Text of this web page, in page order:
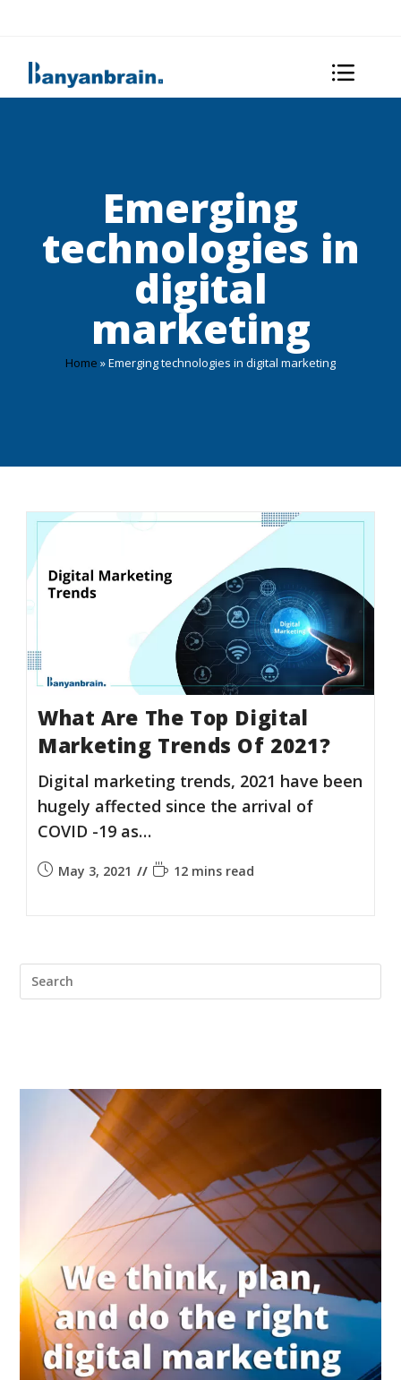
Emerging
technologies in
digital
marketing
Home »Emerging technologies in digital marketing
What Are The Top Digital
Marketing Trends Of 2021?
Digital marketing trends, 2021 have been
hugely affected since the arrival of
COVID -19 as…
May 3, 2021 12 mins read